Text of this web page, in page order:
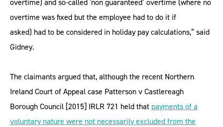
overtime) and so-called ‘non guaranteed’ overtime (where no
overtime was fixed but the employee had to do it if
asked) had to be considered in holiday pay calculations,” said
Gidney.
The claimants argued that, although the recent Northern
Ireland Court of Appeal case Patterson v Castlereagh
Borough Council [2015] IRLR 721 held that payments of a
voluntary nature were not necessarily excluded from the